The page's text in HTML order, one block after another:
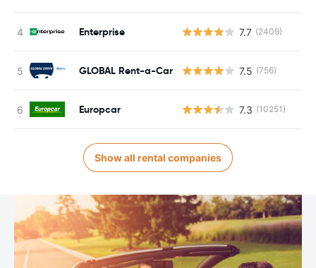
Enterprise 7.7 (2409)
GLOBAL Rent-a-Car 7.5 (756)
Europcar 7.3 (10251)
Show all rental companies